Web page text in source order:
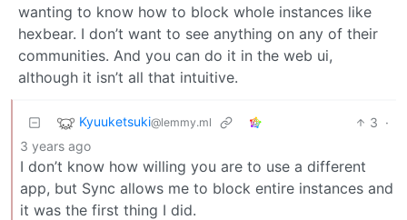
wanting to know how to block whole instances like
hexbear. I don’t want to see anything on any of their
communities. And you can do it in the web ui,
although it isn’t all that intuitive.
Kyuuketsuki@lemmy.ml 3 ·
3 years ago
I don’t know how willing you are to use a different
app, but Sync allows me to block entire instances and
it was the first thing I did.